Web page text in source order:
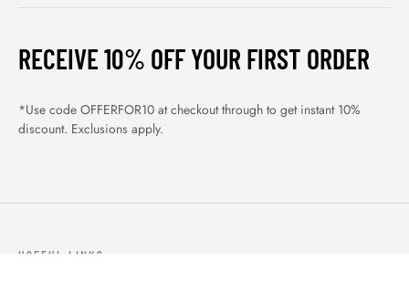
RECEIVE 10% OFF YOUR FIRST ORDER
*Use code OFFERFOR10 at checkout through to get instant 10%
discount. Exclusions apply.
USEFUL LINKS